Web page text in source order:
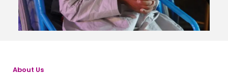
About Us